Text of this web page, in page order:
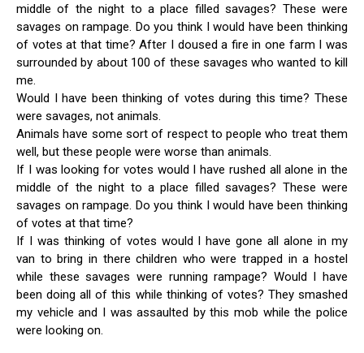
middle of the night to a place filled savages? These were
savages on rampage. Do you think I would have been thinking
of votes at that time? After I doused a fire in one farm I was
surrounded by about 100 of these savages who wanted to kill
me.
Would I have been thinking of votes during this time? These
were savages, not animals.
Animals have some sort of respect to people who treat them
well, but these people were worse than animals.
If I was looking for votes would I have rushed all alone in the
middle of the night to a place filled savages? These were
savages on rampage. Do you think I would have been thinking
of votes at that time?
If I was thinking of votes would I have gone all alone in my
van to bring in there children who were trapped in a hostel
while these savages were running rampage? Would I have
been doing all of this while thinking of votes? They smashed
my vehicle and I was assaulted by this mob while the police
were looking on.